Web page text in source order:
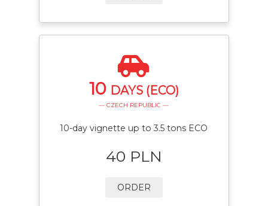
10 DAYS (ECO)
— CZECH REPUBLIC —
10-day vignette up to 3.5 tons ECO
40 PLN
ORDER